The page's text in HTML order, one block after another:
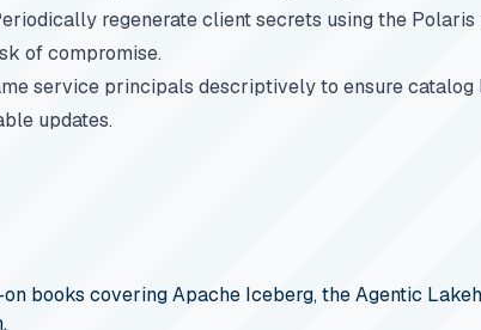
regenerate client secrets using the Polaris
of compromise.
service principals descriptively to ensure
updates.
books covering Apache Iceberg, the Agentic